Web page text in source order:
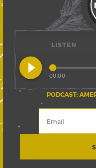
LISTEN
play_circle_filled
PODCAST:
00:00